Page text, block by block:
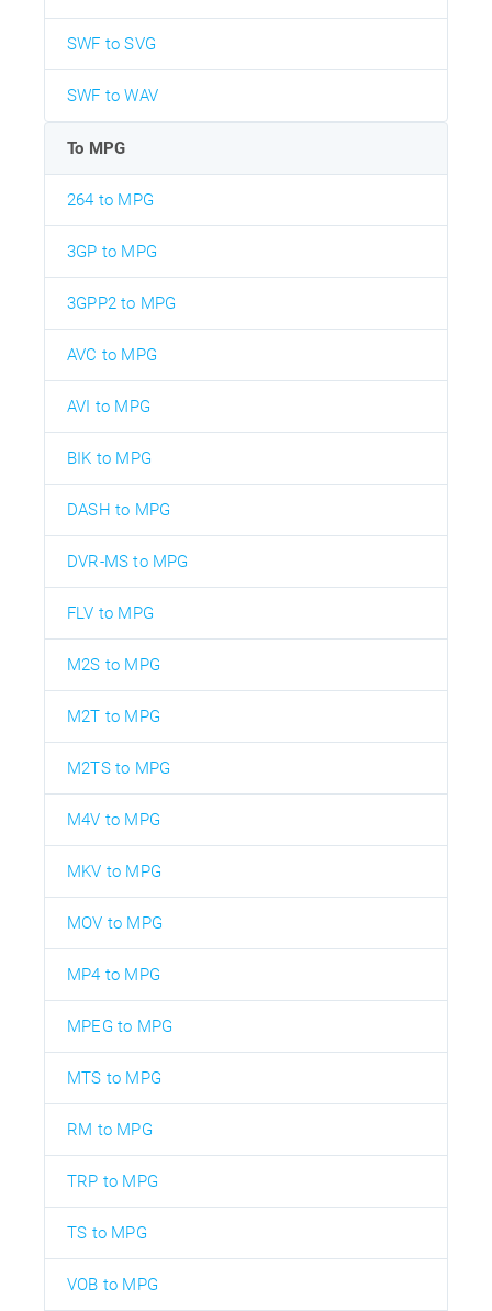
SWF to SVG
SWF to WAV
To MPG
264 to MPG
3GP to MPG
3GPP2 to MPG
AVC to MPG
AVI to MPG
BIK to MPG
DASH to MPG
DVR-MS to MPG
FLV to MPG
M2S to MPG
M2T to MPG
M2TS to MPG
M4V to MPG
MKV to MPG
MOV to MPG
MP4 to MPG
MPEG to MPG
MTS to MPG
RM to MPG
TRP to MPG
TS to MPG
VOB to MPG